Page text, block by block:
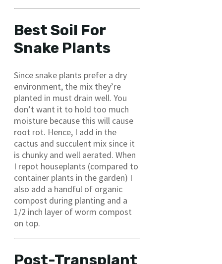
Best Soil For
Snake Plants
Since snake plants prefer a dry
environment, the mix they’re
planted in must drain well. You
don’t want it to hold too much
moisture because this will cause
root rot. Hence, I add in the
cactus and succulent mix since it
is chunky and well aerated. When
I repot houseplants (compared to
container plants in the garden) I
also add a handful of organic
compost during planting and a
1/2 inch layer of worm compost
on top.
Post-Transplant